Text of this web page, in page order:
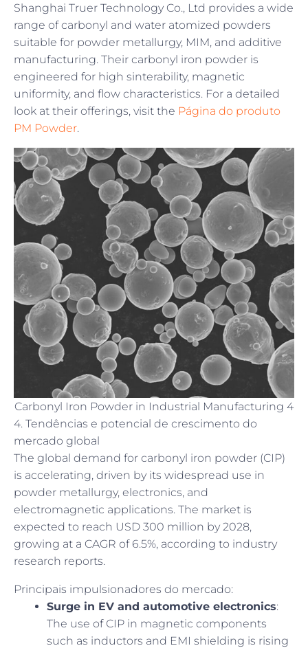
Shanghai Truer Technology Co., Ltd provides a wide
range of carbonyl and water atomized powders
suitable for powder metallurgy, MIM, and additive
manufacturing. Their carbonyl iron powder is
engineered for high sinterability, magnetic
uniformity, and flow characteristics. For a detailed
look at their offerings, visit the Página do produto
PM Powder.
Carbonyl Iron Powder in Industrial Manufacturing 4
4. Tendências e potencial de crescimento do
mercado global
The global demand for carbonyl iron powder (CIP)
is accelerating, driven by its widespread use in
powder metallurgy, electronics, and
electromagnetic applications. The market is
expected to reach USD 300 million by 2028,
growing at a CAGR of 6.5%, according to industry
research reports.
Principais impulsionadores do mercado:
Surge in EV and automotive electronics:
The use of CIP in magnetic components
such as inductors and EMI shielding is rising